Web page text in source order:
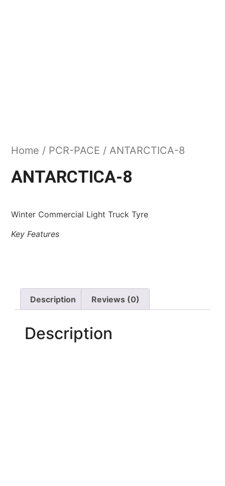
Home / PCR-PACE / ANTARCTICA-8
ANTARCTICA-8
Winter Commercial Light Truck Tyre
Key Features
Description Reviews (0)
Description